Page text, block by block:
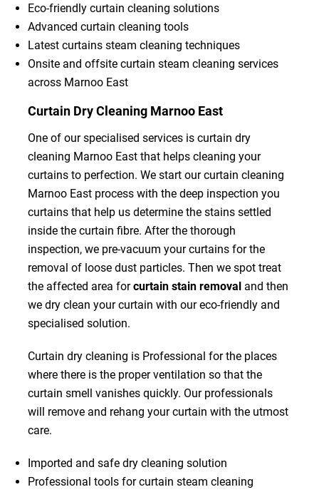
Eco-friendly curtain cleaning solutions
Advanced curtain cleaning tools
Latest curtains steam cleaning techniques
Onsite and offsite curtain steam cleaning services
across Marnoo East
Curtain Dry Cleaning Marnoo East
One of our specialised services is curtain dry
cleaning Marnoo East that helps cleaning your
curtains to perfection. We start our curtain cleaning
Marnoo East process with the deep inspection you
curtains that help us determine the stains settled
inside the curtain fibre. After the thorough
inspection, we pre-vacuum your curtains for the
removal of loose dust particles. Then we spot treat
the affected area forcurtain stain removal and then
we dry clean your curtain with our eco-friendly and
specialised solution.
Curtain dry cleaning is Professional for the places
where there is the proper ventilation so that the
curtain smell vanishes quickly. Our professionals
will remove and rehang your curtain with the utmost
care.
Imported and safe dry cleaning solution
Professional tools for curtain steam cleaning